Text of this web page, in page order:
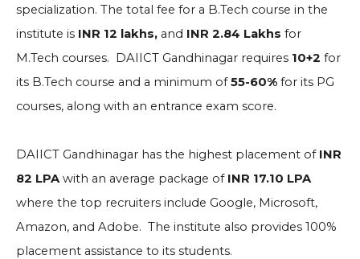
specialization. The total fee for a B.Tech course in the
institute is INR 12 lakhs, and INR 2.84 Lakhs for
M.Tech courses. DAIICT Gandhinagar requires 10+2 for
its B.Tech course and a minimum of55-60% for its PG
courses, along with an entrance exam score.
DAIICT Gandhinagar has the highest placement of INR
82 LPAwith an average package of INR 17.10 LPA
where the top recruiters include Google, Microsoft,
Amazon, and Adobe. The institute also provides 100%
placement assistance to its students.